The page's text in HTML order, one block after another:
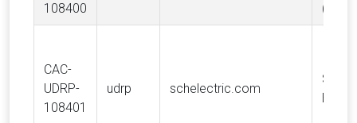
108400
CAC-
UDRP-
108401
udrp schelectric.com